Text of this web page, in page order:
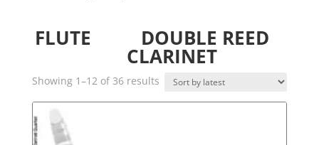
FLUTE DOUBLE REED
CLARINET
Showing 1–12 of 36 resultsSorted